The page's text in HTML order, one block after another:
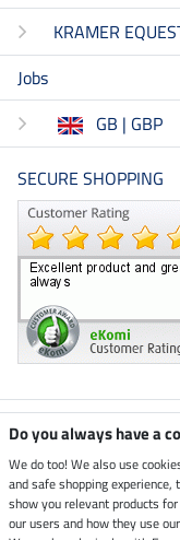
KRAMER
Jobs
GB | GBP
SECURE SHOPPING
Climate neutral shop
Dispatch by UPS
Do you always have a
We do too! We also use
and safe shopping
show you relevant products
our users and how they use